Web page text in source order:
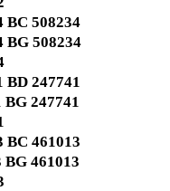
BC 508234
BG 508234
BD 247741
BG 247741
BC 461013
BG 461013